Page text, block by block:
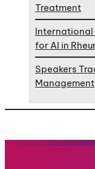
Treatment
International
for AI in
Speakers
Management